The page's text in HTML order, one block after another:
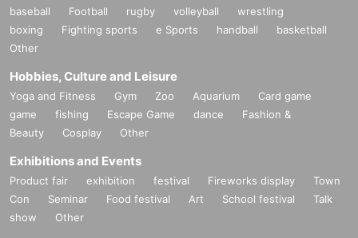
baseball Football rugby volleyball
wrestling
boxing
Fighting sports e Sports handball
basketball
Other
Hobbies, Culture and Leisure
Yoga and Fitness Gym Zoo Aquarium
Card game
game
fishing Escape Game dance
Fashion &
Beauty
Cosplay Other
Exhibitions and Events
Product fair exhibition festival Fireworks display
Town
Con
Seminar Food festival Art School festival
Talk
show
Other